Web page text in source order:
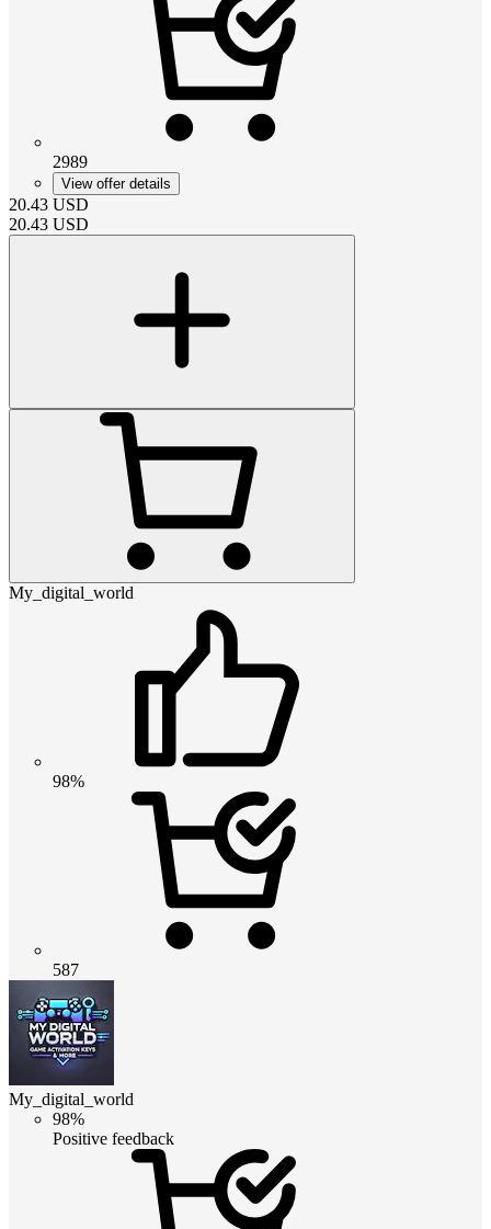
2989
View offer details
20.43 USD
20.43 USD
My_digital_world
98%
587
My_digital_world
98%
Positive feedback